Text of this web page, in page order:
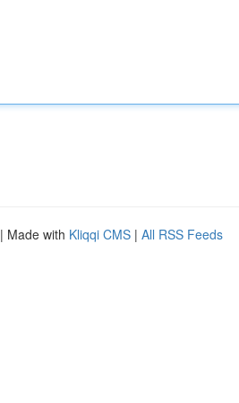
| Made with Kliqqi CMS | All RSS Feeds